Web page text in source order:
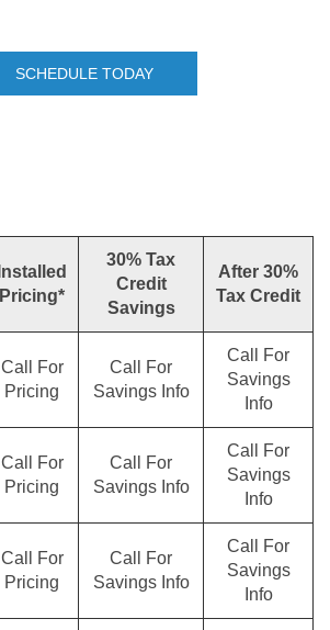
SCHEDULE TODAY
Installed
Pricing*
30% Tax
Credit
Savings
After 30%
Tax Credit
Call For
Pricing
Call For
Savings Info
Call For
Savings
Info
Call For
Pricing
Call For
Savings Info
Call For
Savings
Info
Call For
Pricing
Call For
Savings Info
Call For
Savings
Info